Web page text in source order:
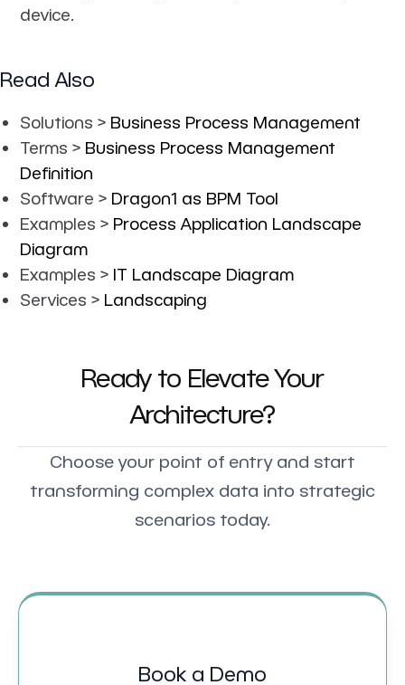
device.
Read Also
Solutions > Business Process Management
Terms > Business Process Management
Definition
Software > Dragon1 as BPM Tool
Examples > Process Application Landscape
Diagram
Examples > IT Landscape Diagram
Services > Landscaping
Ready to Elevate Your
Architecture?
Choose your point of entry and start
transforming complex data into strategic
scenarios today.
Book a Demo